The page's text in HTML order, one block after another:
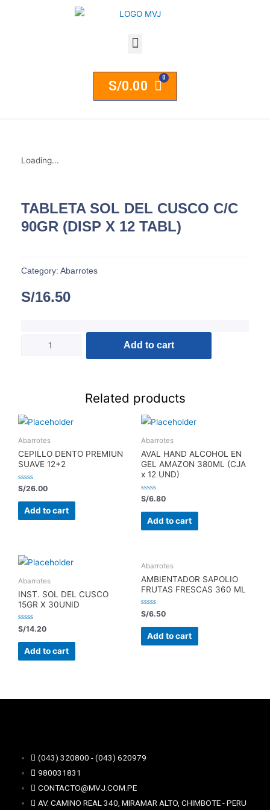
S/0.00
Loading...
TABLETA SOL DEL CUSCO C/C
90GR (DISP X 12 TABL)
Category: Abarrotes
S/16.50
Add to cart
Related products
Abarrotes
CEPILLO DENTO PREMIUN
SUAVE 12+2
Rated
out
S/26.00
Add to cart
Abarrotes
AVAL HAND ALCOHOL EN
GEL AMAZON 380ML (CJA
x 12 UND)
Rated
out
S/6.80
Add to cart
Abarrotes
INST. SOL DEL CUSCO
15GR X 30UNID
Rated
0
out
S/14.20
Add to cart
Abarrotes
AMBIENTADOR SAPOLIO
FRUTAS FRESCAS 360 ML
Rated
0
out
S/6.50
Add to cart
(043) 320800 - (043) 620979
980031831
CONTACTO@MVJ.COM.PE
AV. CAMINO REAL 340, MIRAMAR ALTO, CHIMBOTE - PERU